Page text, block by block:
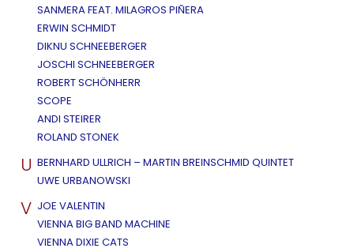
SANMERA FEAT. MILAGROS PIÑERA
ERWIN SCHMIDT
DIKNU SCHNEEBERGER
JOSCHI SCHNEEBERGER
ROBERT SCHÖNHERR
SCOPE
ANDI STEIRER
ROLAND STONEK
U BERNHARD ULLRICH – MARTIN BREINSCHMID QUINTET
UWE URBANOWSKI
V JOE VALENTIN
VIENNA BIG BAND MACHINE
VIENNA DIXIE CATS